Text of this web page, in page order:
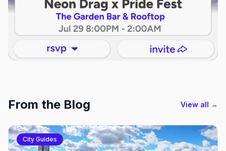
From the Blog View all →
City Guides